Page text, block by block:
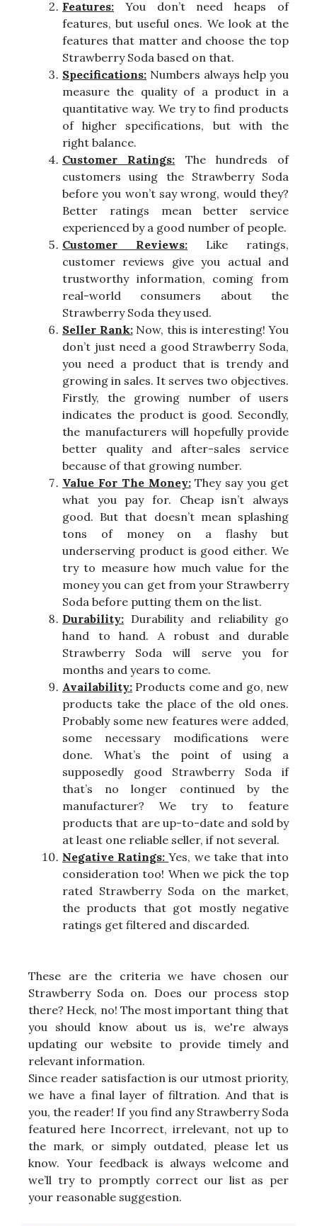
Features: You don’t need heaps of
features, but useful ones. We look at the
features that matter and choose the top
Strawberry Soda based on that.
Specifications: Numbers always help you
measure the quality of a product in a
quantitative way. We try to find products
of higher specifications, but with the
right balance.
Customer Ratings: The hundreds of
customers using the Strawberry Soda
before you won’t say wrong, would they?
Better ratings mean better service
experienced by a good number of people.
Customer Reviews: Like ratings,
customer reviews give you actual and
trustworthy information, coming from
real-world consumers about the
Strawberry Soda they used.
Seller Rank:Now, this is interesting! You
don’t just need a good Strawberry Soda,
you need a product that is trendy and
growing in sales. It serves two objectives.
Firstly, the growing number of users
indicates the product is good. Secondly,
the manufacturers will hopefully provide
better quality and after-sales service
because of that growing number.
Value For The Money:They say you get
what you pay for. Cheap isn’t always
good. But that doesn’t mean splashing
tons of money on a flashy but
underserving product is good either. We
try to measure how much value for the
money you can get from your Strawberry
Soda before putting them on the list.
Durability: Durability and reliability go
hand to hand. A robust and durable
Strawberry Soda will serve you for
months and years to come.
Availability: Products come and go, new
products take the place of the old ones.
Probably some new features were added,
some necessary modifications were
done. What’s the point of using a
supposedly good Strawberry Soda if
that’s no longer continued by the
manufacturer? We try to feature
products that are up-to-date and sold by
at least one reliable seller, if not several.
Negative Ratings:Yes, we take that into
consideration too! When we pick the top
rated Strawberry Soda on the market,
the products that got mostly negative
ratings get filtered and discarded.
These are the criteria we have chosen our
Strawberry Soda on. Does our process stop
there? Heck, no! The most important thing that
you should know about us is, we're always
updating our website to provide timely and
relevant information.
Since reader satisfaction is our utmost priority,
we have a final layer of filtration. And that is
you, the reader! If you find any Strawberry Soda
featured here Incorrect, irrelevant, not up to
the mark, or simply outdated, please let us
know. Your feedback is always welcome and
we’ll try to promptly correct our list as per
your reasonable suggestion.